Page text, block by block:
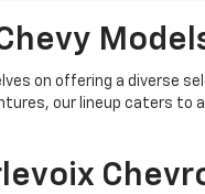
on offering a diverse
our lineup caters to